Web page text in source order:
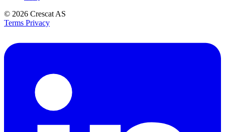
© 2026 Crescat AS
Terms Privacy